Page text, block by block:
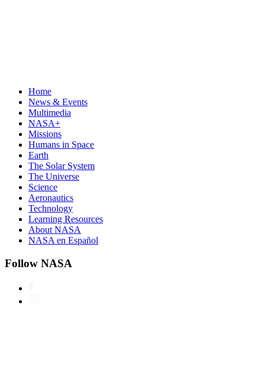
Home
News & Events
Multimedia
NASA+
Missions
Humans in Space
Earth
The Solar System
The Universe
Science
Aeronautics
Technology
Learning Resources
About NASA
NASA en Español
Follow NASA